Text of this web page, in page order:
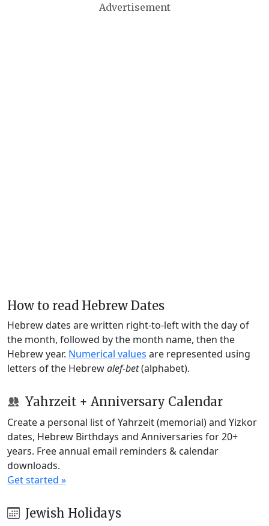
Advertisement
How to read Hebrew Dates
Hebrew dates are written right-to-left with the day of
the month, followed by the month name, then the
Hebrew year. Numerical values are represented using
letters of the Hebrewalef-bet(alphabet).
Yahrzeit + Anniversary Calendar
Create a personal list of Yahrzeit (memorial) and Yizkor
dates, Hebrew Birthdays and Anniversaries for 20+
years. Free annual email reminders & calendar
downloads.
Get started »
Jewish Holidays